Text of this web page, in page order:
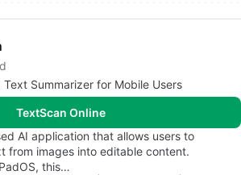
Text Summarizer for Mobile Users
TextScan Online
AI application that allows users to
from images into editable content.
this…